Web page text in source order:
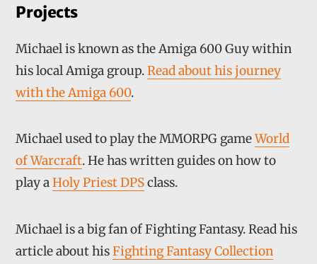
Projects
Michael is known as the Amiga 600 Guy within
his local Amiga group.Read about his journey
with the Amiga 600.
Michael used to play the MMORPG gameWorld
of Warcraft. He has written guides on how to
play aHoly Priest DPSclass.
Michael is a big fan of Fighting Fantasy. Read his
article about hisFighting Fantasy Collection